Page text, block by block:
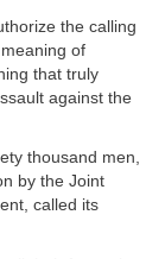
the calling
of
that truly
against the
thousand men,
by the Joint
called its